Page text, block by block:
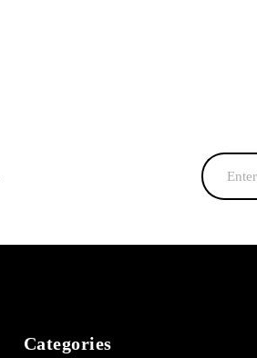
Categories